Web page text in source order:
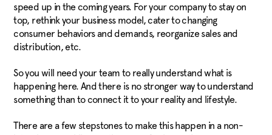
speed up in the coming years. For your company to stay on
top, rethink your business model, cater to changing
consumer behaviors and demands, reorganize sales and
distribution, etc.
So you will need your team to really understand what is
happening here. And there is no stronger way to understand
something than to connect it to your reality and lifestyle.
There are a few stepstones to make this happen in a non-